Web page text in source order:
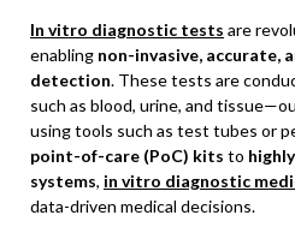
In vitro diagnostic tests are
enabling non-invasive, accurate,
detection. These tests are
such as blood, urine, and
using tools such as test tubes or
point-of-care (PoC) kits to
systems, in vitro diagnostic
data-driven medical decisions.